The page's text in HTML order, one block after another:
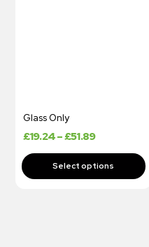
Glass Only
£19.24–£51.89